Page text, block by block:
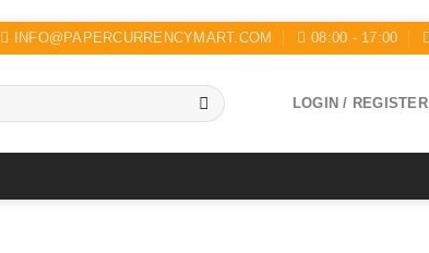
INFO@PAPERCURRENCYMART.COM 08:00 - 17:00
LOGIN / REGISTER